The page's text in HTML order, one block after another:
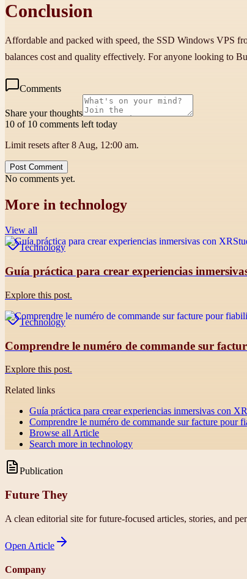
Conclusion
Affordable and packed with speed, the SSD Windows VPS
balances cost and quality effectively. For anyone looking to
Comments
Share your thoughts
10 of 10 comments left today
Limit resets after 8 Aug, 12:00 am.
Post Comment
No comments yet.
More in technology
View all
Technology
Guía práctica para crear experiencias
Explore this post.
Technology
Comprendre le numéro de commande sur
Explore this post.
Related links
Guía práctica para crear experiencias inmersivas con
Comprendre le numéro de commande sur facture pour
Browse all Article
Search more in technology
Publication
Future They
A clean editorial site for future-focused articles, stories, and
Open Article
Company